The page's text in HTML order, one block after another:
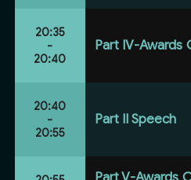
20:35
-
20:40
Part IV-Awards
20:40
-
20:55
Part II Speech